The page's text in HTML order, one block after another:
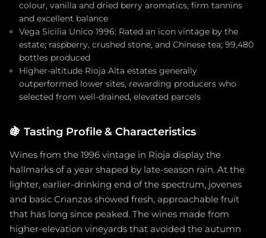
colour, vanilla and dried berry aromatics, firm tannins
and excellent balance
Vega Sicilia Unico 1996: Rated an icon vintage by the
estate; raspberry, crushed stone, and Chinese tea; 99,480
bottles produced
Higher-altitude Rioja Alta estates generally
outperformed lower sites, rewarding producers who
selected from well-drained, elevated parcels
🍇 Tasting Profile & Characteristics
Wines from the 1996 vintage in Rioja display the
hallmarks of a year shaped by late-season rain. At the
lighter, earlier-drinking end of the spectrum, jovenes
and basic Crianzas showed fresh, approachable fruit
that has long since peaked. The wines made from
higher-elevation vineyards that avoided the autumn